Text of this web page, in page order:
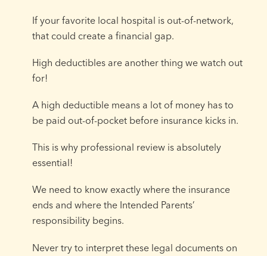
If your favorite local hospital is out-of-network,
that could create a financial gap.
High deductibles are another thing we watch out
for!
A high deductible means a lot of money has to
be paid out-of-pocket before insurance kicks in.
This is why professional review is absolutely
essential!
We need to know exactly where the insurance
ends and where the Intended Parents’
responsibility begins.
Never try to interpret these legal documents on